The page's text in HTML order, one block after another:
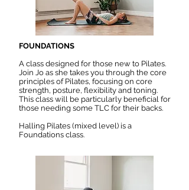
FOUNDATIONS
A class designed for those new to Pilates.
Join Jo as she takes you through the core
principles of Pilates, focusing on core
strength, posture, flexibility and toning.
This class will be particularly beneficial for
those needing some TLC for their backs.
Halling Pilates (mixed level) is a
Foundations class.